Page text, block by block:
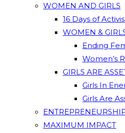
WOMEN AND GIRLS
16 Days of
WOMEN &
Ending
Women’s
GIRLS ARE
Girls In
Girls Are
MAXIMUM IMPACT